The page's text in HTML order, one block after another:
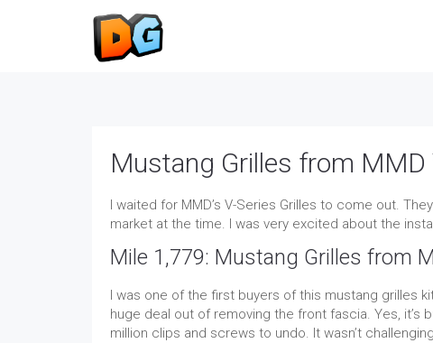
Mustang Grilles from MMD
I waited for MMD’s V-Series Grilles to come out.
market at the time. I was very excited about the
Mile 1,779: Mustang Grilles from
I was one of the first buyers of this mustang grilles
huge deal out of removing the front fascia. Yes, it’s
million clips and screws to undo. It wasn’t